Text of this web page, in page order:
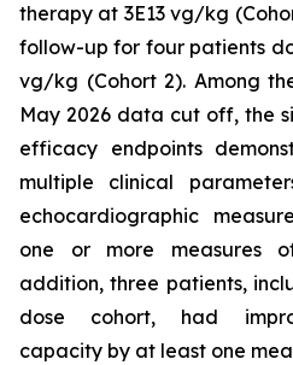
therapy at 3E13 vg/kg
follow-up for four patients
vg/kg (Cohort 2). Among
May 2026 data cut off, the
efficacy endpoints
multiple clinical
echocardiographic
one or more measures
addition, three patients,
dose cohort, had
capacity by at least one